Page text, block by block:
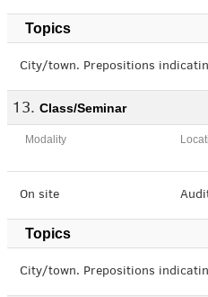
Topics
City/town. Prepositions
Class/Seminar
Modality
On site
Topics
City/town. Prepositions